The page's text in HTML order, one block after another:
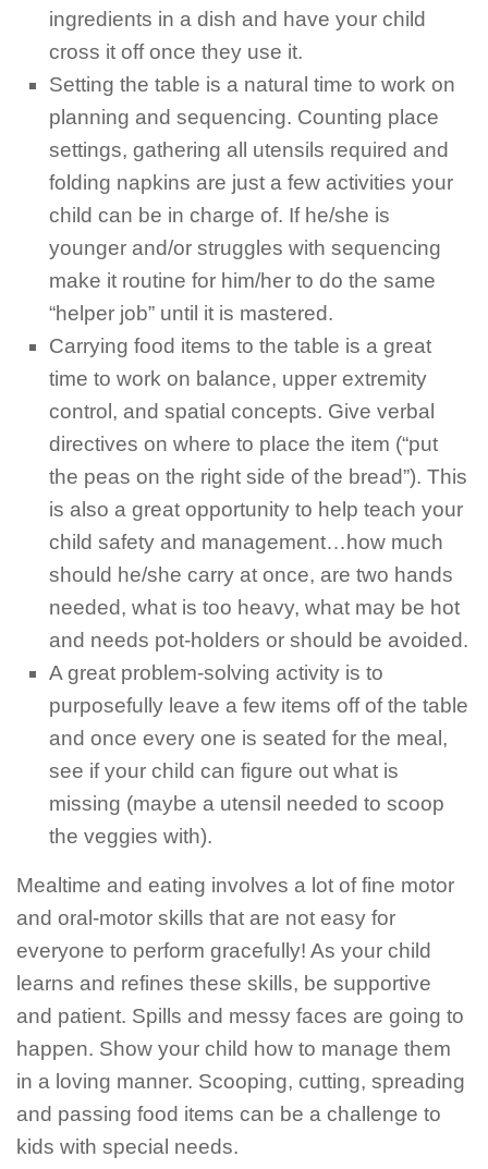
ingredients in a dish and have your child
cross it off once they use it.
Setting the table is a natural time to work on
planning and sequencing. Counting place
settings, gathering all utensils required and
folding napkins are just a few activities your
child can be in charge of. If he/she is
younger and/or struggles with sequencing
make it routine for him/her to do the same
“helper job” until it is mastered.
Carrying food items to the table is a great
time to work on balance, upper extremity
control, and spatial concepts. Give verbal
directives on where to place the item (“put
the peas on the right side of the bread”). This
is also a great opportunity to help teach your
child safety and management…how much
should he/she carry at once, are two hands
needed, what is too heavy, what may be hot
and needs pot-holders or should be avoided.
A great problem-solving activity is to
purposefully leave a few items off of the table
and once every one is seated for the meal,
see if your child can figure out what is
missing (maybe a utensil needed to scoop
the veggies with).
Mealtime and eating involves a lot of fine motor
and oral-motor skills that are not easy for
everyone to perform gracefully! As your child
learns and refines these skills, be supportive
and patient. Spills and messy faces are going to
happen. Show your child how to manage them
in a loving manner. Scooping, cutting, spreading
and passing food items can be a challenge to
kids with special needs.